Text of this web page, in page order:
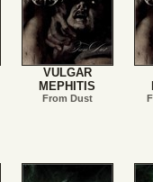
VULGAR
MEPHITIS
From Dust